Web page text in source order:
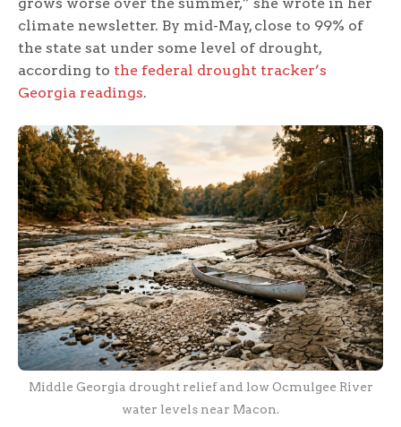
climate newsletter. By mid-May, close to 99% of
the state sat under some level of drought,
according to the federal drought tracker’s
Georgia readings.
Middle Georgia drought relief and low Ocmulgee River
water levels near Macon.